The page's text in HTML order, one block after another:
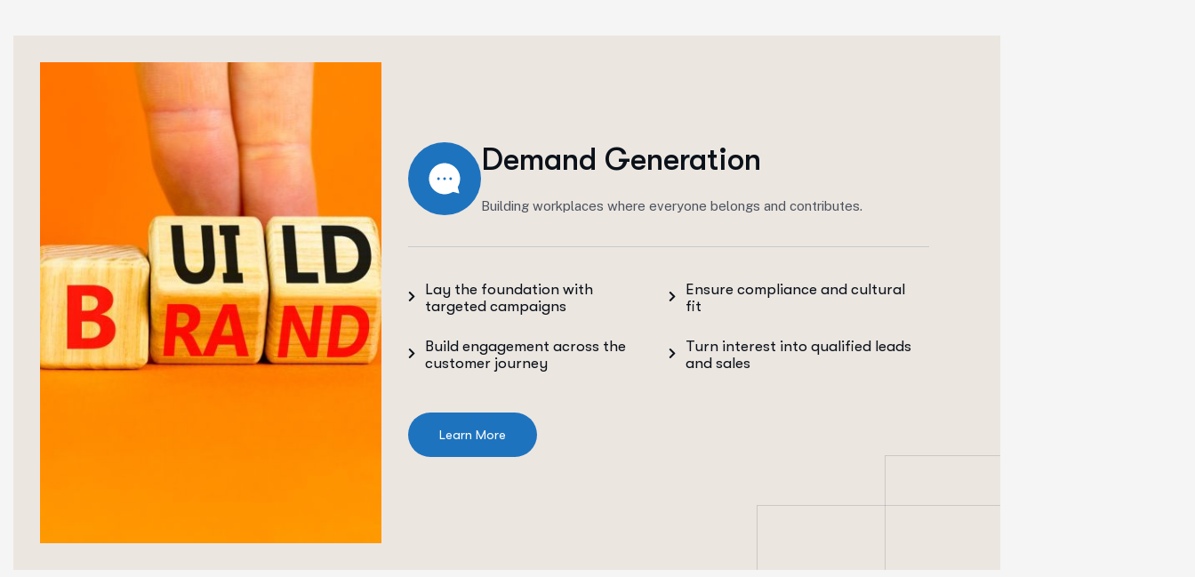
Demand Generation
Building workplaces where everyone belongs and contributes.
Lay the foundation with
targeted campaigns
Build engagement across the
customer journey
Ensure compliance and cultural
fit
Turn interest into qualified leads
and sales